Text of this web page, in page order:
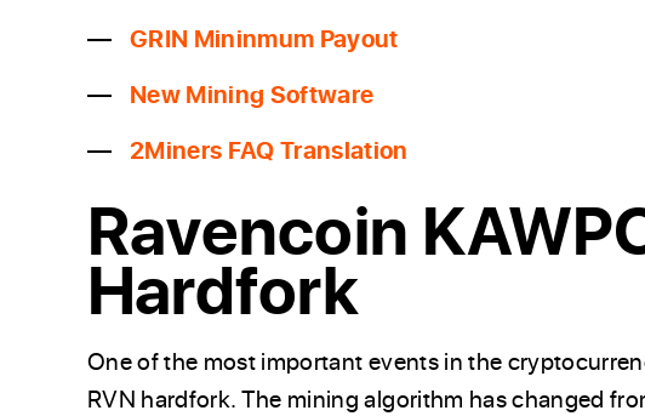
GRIN Mininmum Payout
New Mining Software
2Miners FAQ Translation
Ravencoin
Hardfork
One of the most important events in the
RVN hardfork. The mining algorithm has changed